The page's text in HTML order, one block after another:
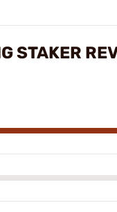
STAKER